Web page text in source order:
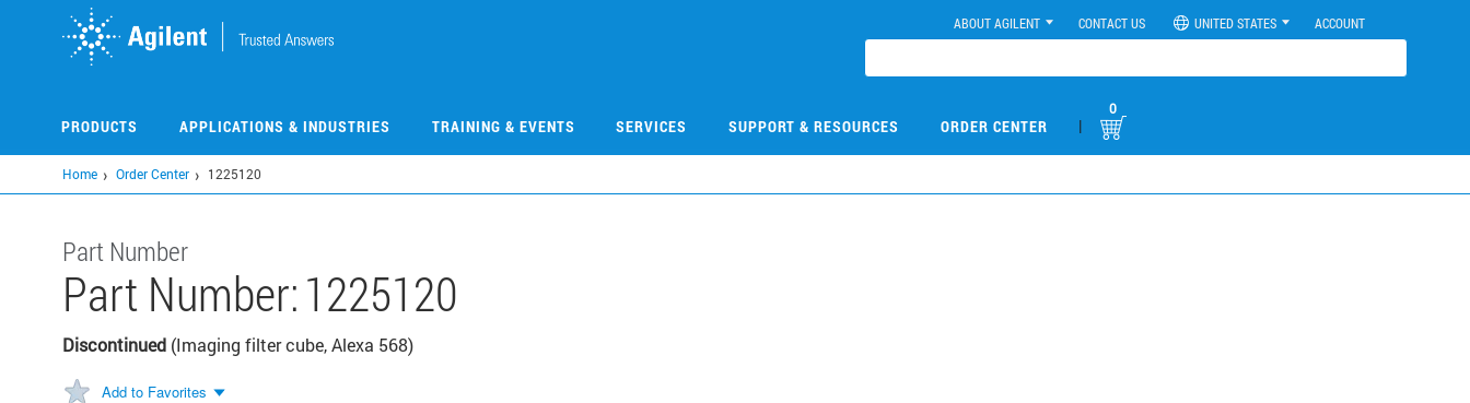
ABOUT AGILENT CONTACT US UNITED STATES ACCOUNT
PRODUCTS APPLICATIONS & INDUSTRIES TRAINING & EVENTS SERVICES SUPPORT & RESOURCES ORDER CENTER |
0
Home Order Center 1225120
Part Number
Part Number:1225120
Discontinued (Imaging filter cube, Alexa 568)
Add to Favorites